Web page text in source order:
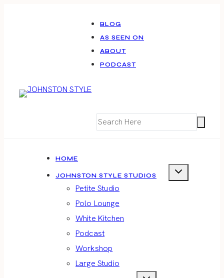
BLOG
AS SEEN ON
ABOUT
PODCAST
HOME
JOHNSTON STYLE STUDIOS
Petite Studio
Polo Lounge
White Kitchen
Podcast
Workshop
Large Studio